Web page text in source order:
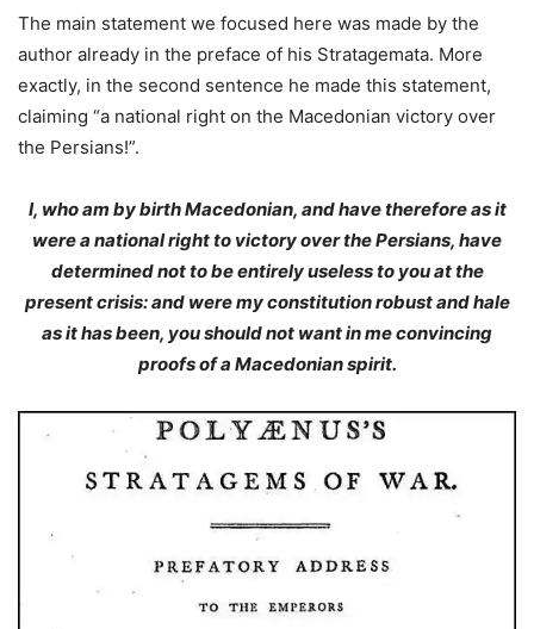
The main statement we focused here was made by the
author already in the preface of his Stratagemata. More
exactly, in the second sentence he made this statement,
claiming “a national right on the Macedonian victory over
the Persians!”.
I, who am by birth Macedonian, and have therefore as it
were a national right to victory over the Persians, have
determined not to be entirely useless to you at the
present crisis: and were my constitution robust and hale
as it has been, you should not want in me convincing
proofs of a Macedonian spirit.